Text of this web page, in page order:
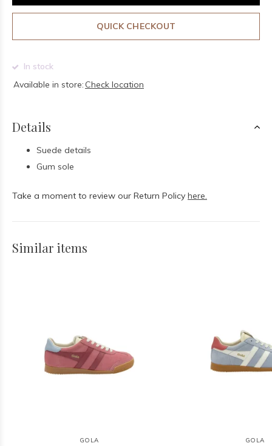
QUICK CHECKOUT
In stock
Available in store: Check location
Details
Suede details
Gum sole
Take a moment to review our Return Policy here.
Similar items
GOLA GOLA